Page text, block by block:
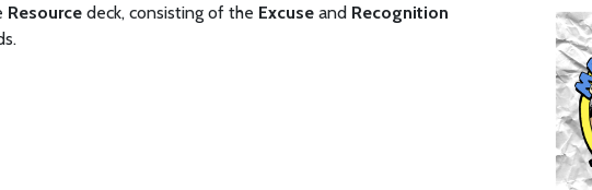
Resource deck, consisting of the Excuse and Recognition